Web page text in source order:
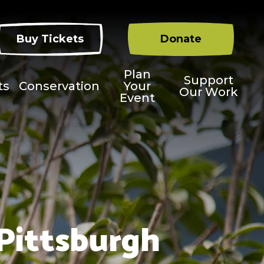
Buy Tickets Donate
Conservation
Plan
Your
Event
Support
Our Work